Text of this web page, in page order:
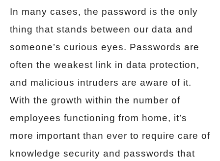
In many cases, the password is the only
thing that stands between our data and
someone’s curious eyes. Passwords are
often the weakest link in data protection,
and malicious intruders are aware of it.
With the growth within the number of
employees functioning from home, it’s
more important than ever to require care of
knowledge security and passwords that